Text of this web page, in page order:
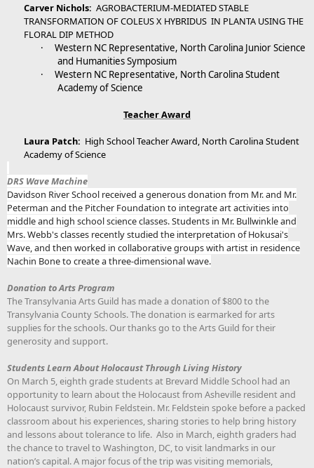
Carver Nichols: AGROBACTERIUM-MEDIATED STABLE
TRANSFORMATION OF COLEUS X HYBRIDUS IN PLANTA USING THE
FLORAL DIP METHOD
·
Western NC Representative, North Carolina Junior Science
and Humanities Symposium
·
Western NC Representative, North Carolina Student
Academy of Science
Teacher Award
Laura Patch: High School Teacher Award, North Carolina Student
Academy of Science
DRS Wave Machine
Davidson River School received a generous donation from Mr. and Mr.
Peterman and the Pitcher Foundation to integrate art activities into
middle and high school science classes. Students in Mr. Bullwinkle and
Mrs. Webb's classes recently studied the interpretation of Hokusai's
Wave, and then worked in collaborative groups with artist in residence
Nachin Bone to create a three-dimensional wave.
Donation to Arts Program
The Transylvania Arts Guild has made a donation of $800 to the
Transylvania County Schools. The donation is earmarked for arts
supplies for the schools. Our thanks go to the Arts Guild for their
generosity and support.
Students Learn About Holocaust Through Living History
On March 5, eighth grade students at Brevard Middle School had an
opportunity to learn about the Holocaust from Asheville resident and
Holocaust survivor, Rubin Feldstein. Mr. Feldstein spoke before a packed
classroom about his experiences, sharing stories to help bring history
and lessons about tolerance to life. Also in March, eighth graders had
the chance to travel to Washington, DC, to visit landmarks in our
nation’s capital. A major focus of the trip was visiting memorials,